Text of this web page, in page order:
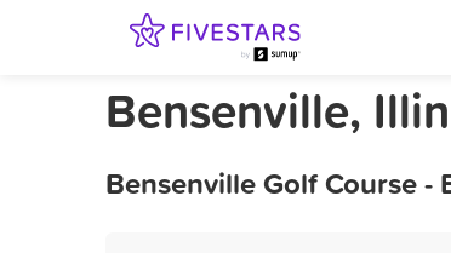
Bensenville,
Bensenville Golf Course -